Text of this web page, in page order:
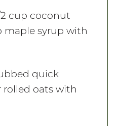
2 cup coconut
maple syrup with
quick
rolled oats with